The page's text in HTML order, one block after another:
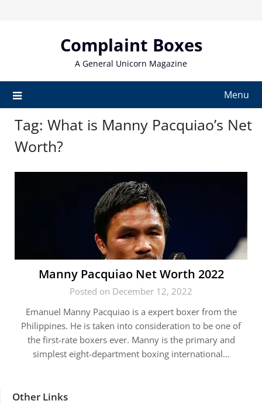
Complaint Boxes
A General Unicorn Magazine
Menu
Tag: What is Manny Pacquiao’s Net
Worth?
Manny Pacquiao Net Worth 2022
Posted on December 12, 2022
Emanuel Manny Pacquiao is a expert boxer from the
Philippines. He is taken into consideration to be one of
the first-rate boxers ever. Manny is the primary and
simplest eight-department boxing international…
Other Links